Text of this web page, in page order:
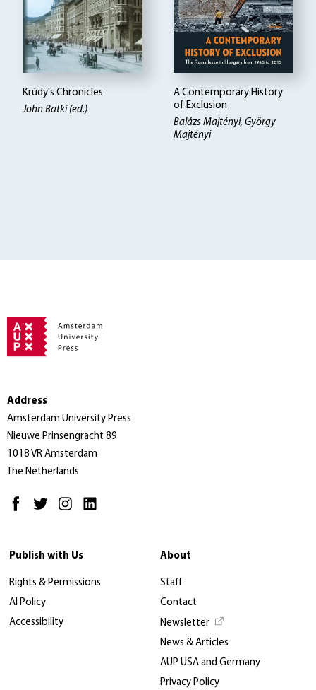
Krúdy's Chronicles
John Batki (ed.)
A Contemporary History
of Exclusion
Balázs Majtényi, György
Majtényi
Address
Amsterdam University Press
Nieuwe Prinsengracht 89
1018 VR Amsterdam
The Netherlands
Publish with Us
Rights & Permissions
AI Policy
Accessibility
About
Staff
Contact
Newsletter
News & Articles
AUP USA and Germany
Privacy Policy